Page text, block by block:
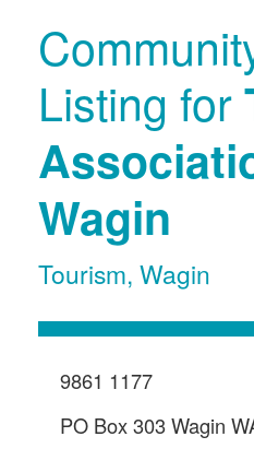
Listing for
Wagin
Tourism, Wagin
9861 1177
PO Box 303 Wagin